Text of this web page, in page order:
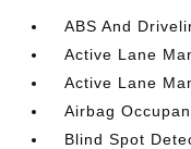
ABS And
Active Lane
Active Lane
Airbag
Blind Spot